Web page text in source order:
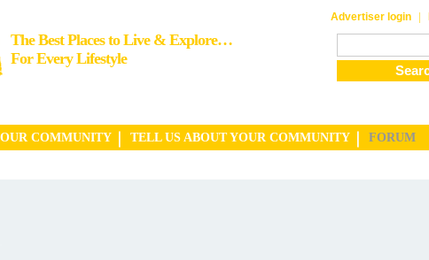
The Best Places to Live & Explore…
For Every Lifestyle
Advertiser login |
COMMUNITY TELL US ABOUT YOUR COMMUNITY FORUM